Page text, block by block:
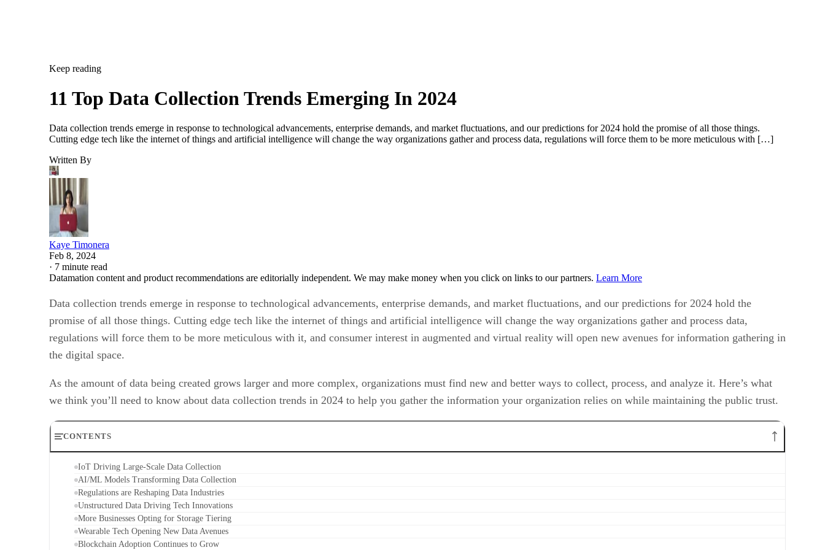
Keep reading
11 Top Data Collection Trends Emerging In 2024
Data collection trends emerge in response to technological advancements, enterprise demands, and market fluctuations, and our predictions for 2024 hold the promise of all those things.
Cutting edge tech like the internet of things and artificial intelligence will change the way organizations gather and process data, regulations will force them to be more meticulous with […]
Written By
Kaye Timonera
Feb 8, 2024
· 7 minute read
Datamation content and product recommendations are editorially independent. We may make money when you click on links to our partners. Learn More
Data collection trends emerge in response to technological advancements, enterprise demands, and market fluctuations, and our predictions for 2024 hold the
promise of all those things. Cutting edge tech like the internet of things and artificial intelligence will change the way organizations gather and process data,
regulations will force them to be more meticulous with it, and consumer interest in augmented and virtual reality will open new avenues for information gathering in
the digital space.
As the amount of data being created grows larger and more complex, organizations must find new and better ways to collect, process, and analyze it. Here’s what
we think you’ll need to know about data collection trends in 2024 to help you gather the information your organization relies on while maintaining the public trust.
CONTENTS
IoT Driving Large-Scale Data Collection
AI/ML Models Transforming Data Collection
Regulations are Reshaping Data Industries
Unstructured Data Driving Tech Innovations
More Businesses Opting for Storage Tiering
Wearable Tech Opening New Data Avenues
Blockchain Adoption Continues to Grow